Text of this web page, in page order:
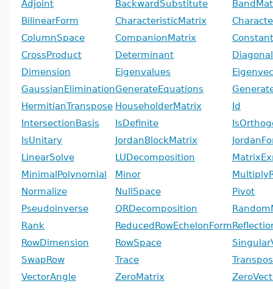
Adjoint
BackwardSubstitute
BilinearForm
CharacteristicMatrix
ColumnSpace
CompanionMatrix
CrossProduct
Determinant
Diagonal
Dimension
Eigenvalues
GaussianEliminationGenerateEquations
HermitianTranspose HouseholderMatrix
Id
IntersectionBasis
IsDefinite
IsUnitary
JordanBlockMatrix
LinearSolve
LUDecomposition
MinimalPolynomial
Minor
Normalize
NullSpace
Pivot
Pseudoinverse
QRDecomposition
Rank
ReducedRowEchelonForm
RowDimension
RowSpace
SwapRow
Trace
VectorAngle
ZeroMatrix